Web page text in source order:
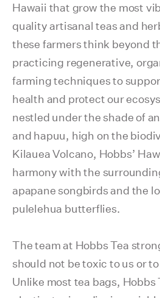
Hawaii that grow the most
quality artisanal teas and
these farmers think beyond
practicing regenerative,
farming techniques to
health and protect our
nestled under the shade of
and hapuu, high on the
Kilauea Volcano, Hobbs’
harmony with the
apapane songbirds and the
pulelehua butterflies.
The team at Hobbs Tea
should not be toxic to us or
Unlike most tea bags, Hobbs